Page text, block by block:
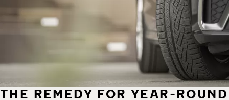
THE REMEDY FOR YEAR-ROUND